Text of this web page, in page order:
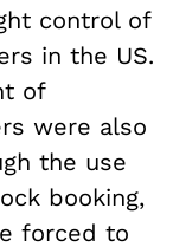
control of
in the US.
of
were also
the use
booking,
forced to